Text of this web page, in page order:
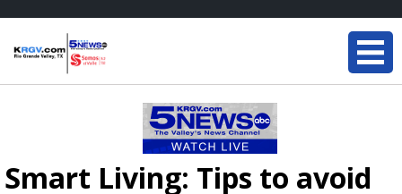
Smart Living: Tips to avoid